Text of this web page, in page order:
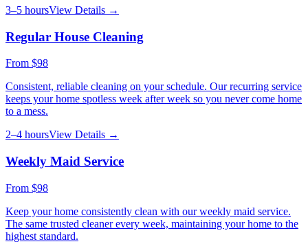
3–5 hoursView Details →
Regular House Cleaning
From $98
Consistent, reliable cleaning on your schedule. Our recurring service
keeps your home spotless week after week so you never come home
to a mess.
2–4 hoursView Details →
Weekly Maid Service
From $98
Keep your home consistently clean with our weekly maid service.
The same trusted cleaner every week, maintaining your home to the
highest standard.